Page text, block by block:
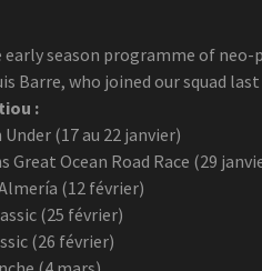
early season programme of neo-
Barre, who joined our squad
:
(17 au 22 janvier)
Great Ocean Road Race (29
(12 février)
(25 février)
(26 février)